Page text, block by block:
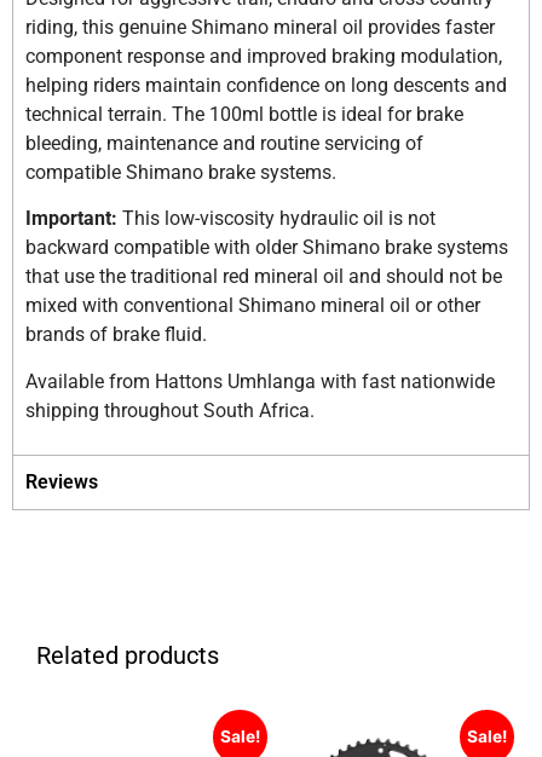
riding, this genuine Shimano mineral oil provides faster
component response and improved braking modulation,
helping riders maintain confidence on long descents and
technical terrain. The 100ml bottle is ideal for brake
bleeding, maintenance and routine servicing of
compatible Shimano brake systems.
Important: This low-viscosity hydraulic oil is not
backward compatible with older Shimano brake systems
that use the traditional red mineral oil and should not be
mixed with conventional Shimano mineral oil or other
brands of brake fluid.
Available from Hattons Umhlanga with fast nationwide
shipping throughout South Africa.
Reviews
Related products
Sale! Sale!